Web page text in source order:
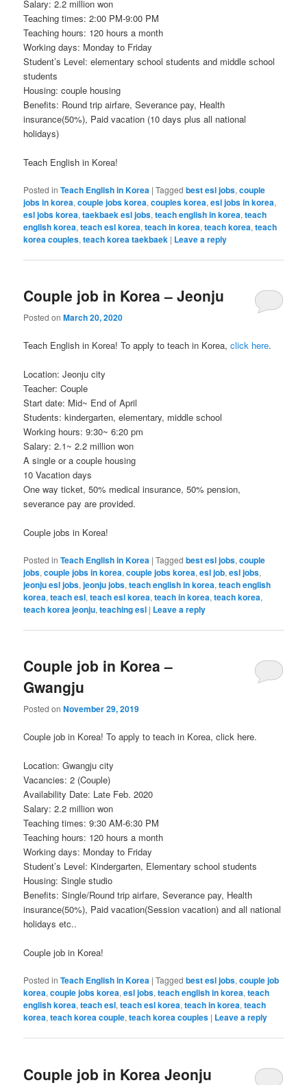
Salary: 2.2 million won
Teaching times: 2:00 PM-9:00 PM
Teaching hours: 120 hours a month
Working days: Monday to Friday
Student’s Level: elementary school students and middle school
students
Housing: couple housing
Benefits: Round trip airfare, Severance pay, Health
insurance(50%), Paid vacation (10 days plus all national
holidays)
Teach English in Korea!
Posted in Teach English in Korea |Tagged best esl jobs,couple
jobs in korea,couple jobs korea,couples korea,esl jobs in korea,
esl jobs korea,taekbaek esl jobs,teach english in korea,teach
english korea,teach esl korea,teach in korea,teach korea,teach
korea couples,teach korea taekbaek | Leave a reply
Couple job in Korea – Jeonju
Posted onMarch 20, 2020
Teach English in Korea! To apply to teach in Korea,click here.
Location: Jeonju city
Teacher: Couple
Start date: Mid~ End of April
Students: kindergarten, elementary, middle school
Working hours: 9:30~ 6:20 pm
Salary: 2.1~ 2.2 million won
A single or a couple housing
10 Vacation days
One way ticket, 50% medical insurance, 50% pension,
severance pay are provided.
Couple jobs in Korea!
Posted in Teach English in Korea |Tagged best esl jobs,couple
jobs,couple jobs in korea,couple jobs korea,esl job,esl jobs,
jeonju esl jobs,jeonju jobs,teach english in korea,teach english
korea,teach esl,teach esl korea,teach in korea,teach korea,
teach korea jeonju,teaching esl | Leave a reply
Couple job in Korea –
Gwangju
Posted onNovember 29, 2019
Couple job in Korea! To apply to teach in Korea, click here.
Location: Gwangju city
Vacancies: 2 (Couple)
Availability Date: Late Feb. 2020
Salary: 2.2 million won
Teaching times: 9:30 AM-6:30 PM
Teaching hours: 120 hours a month
Working days: Monday to Friday
Student’s Level: Kindergarten, Elementary school students
Housing: Single studio
Benefits: Single/Round trip airfare, Severance pay, Health
insurance(50%), Paid vacation(Session vacation) and all national
holidays etc..
Couple job in Korea!
Posted in Teach English in Korea |Tagged best esl jobs,couple job
korea,couple jobs korea,esl jobs,teach english in korea,teach
english korea,teach esl,teach esl korea,teach in korea,teach
korea,teach korea couple,teach korea couples | Leave a reply
Couple job in Korea Jeonju